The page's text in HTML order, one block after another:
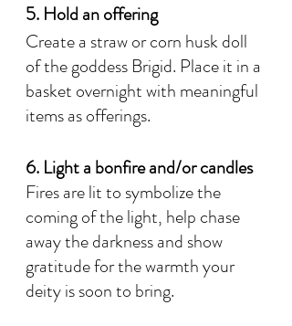
5. Hold an offering
Create a straw or corn husk doll
of the goddess Brigid. Place it in a
basket overnight with meaningful
items as offerings.
6. Light a bonfire and/or candles
Fires are lit to symbolize the
coming of the light, help chase
away the darkness and show
gratitude for the warmth your
deity is soon to bring.